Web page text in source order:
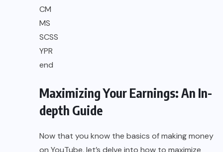
CM
MS
SCSS
YPR
end
Maximizing Your Earnings: An In-
depth Guide
Now that you know the basics of making money
on YouTube, let’s delve into how to maximize